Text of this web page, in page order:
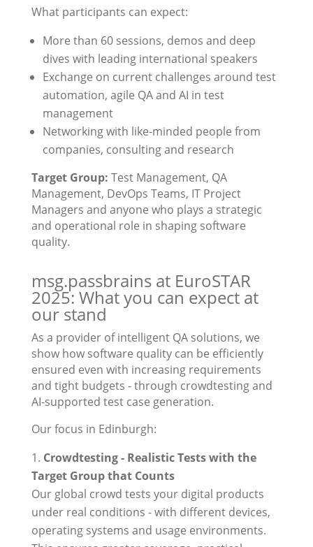
What participants can expect:
More than 60 sessions, demos and deep
dives with leading international speakers
Exchange on current challenges around test
automation, agile QA and AI in test
management
Networking with like-minded people from
companies, consulting and research
Target Group: Test Management, QA
Management, DevOps Teams, IT Project
Managers and anyone who plays a strategic
and operational role in shaping software
quality.
msg.passbrains at EuroSTAR
2025: What you can expect at
our stand
As a provider of intelligent QA solutions, we
show how software quality can be efficiently
ensured even with increasing requirements
and tight budgets - through crowdtesting and
AI-supported test case generation.
Our focus in Edinburgh:
Crowdtesting - Realistic Tests with the
Target Group that Counts
Our global crowd tests your digital products
under real conditions - with different devices,
operating systems and usage environments.